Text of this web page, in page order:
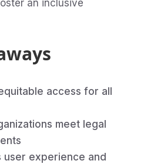
an inclusive
access for all
meet legal
user experience and